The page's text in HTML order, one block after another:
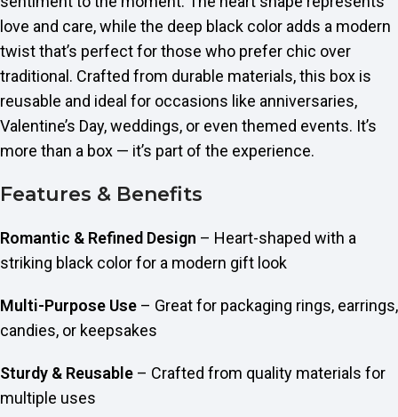
love and care, while the deep black color adds a modern
twist that’s perfect for those who prefer chic over
traditional. Crafted from durable materials, this box is
reusable and ideal for occasions like anniversaries,
Valentine’s Day, weddings, or even themed events. It’s
more than a box — it’s part of the experience.
Features & Benefits
Romantic & Refined Design – Heart-shaped with a
striking black color for a modern gift look
Multi-Purpose Use – Great for packaging rings, earrings,
candies, or keepsakes
Sturdy & Reusable – Crafted from quality materials for
multiple uses